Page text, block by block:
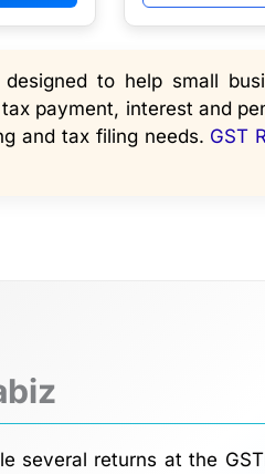
to help small
payment, interest and
and tax filing needs. GST
several returns at the